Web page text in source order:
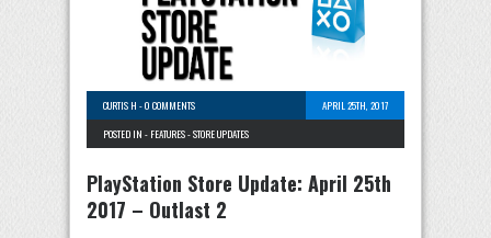
CURTIS H -0 COMMENTS
APRIL 25TH, 2017
POSTED IN - FEATURES-STORE UPDATES
PlayStation Store Update: April 25th
2017 – Outlast 2